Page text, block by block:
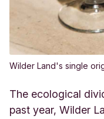
Wilder Land's single
The ecological
past year, Wilder